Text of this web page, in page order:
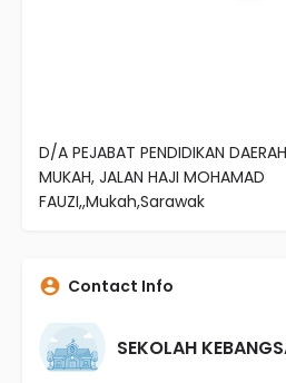
D/A PEJABAT PENDIDIKAN DAERAH
MUKAH, JALAN HAJI MOHAMAD
FAUZI,,Mukah,Sarawak
Contact Info
SEKOLAH